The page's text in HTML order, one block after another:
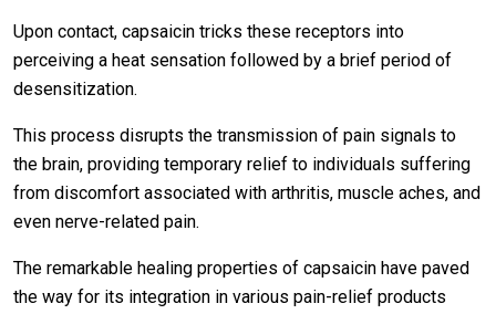
Upon contact, capsaicin tricks these receptors into
perceiving a heat sensation followed by a brief period of
desensitization.
This process disrupts the transmission of pain signals to
the brain, providing temporary relief to individuals suffering
from discomfort associated with arthritis, muscle aches, and
even nerve-related pain.
The remarkable healing properties of capsaicin have paved
the way for its integration in various pain-relief products